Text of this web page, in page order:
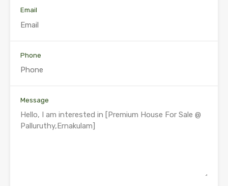
Email
Phone
Message